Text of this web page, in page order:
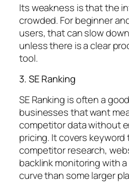
Its weakness is that the
crowded. For beginner
users, that can slow
unless there is a clear
tool.
3. SE Ranking
SE Ranking is often a
businesses that want
competitor data without
pricing. It covers keyword
competitor research,
backlink monitoring with
curve than some larger